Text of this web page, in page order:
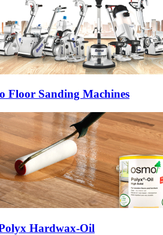
Floor Sanding Machines
Hardwax-Oil